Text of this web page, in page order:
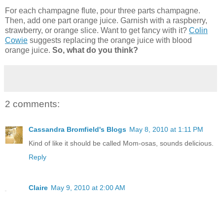
For each champagne flute, pour three parts champagne.
Then, add one part orange juice. Garnish with a raspberry,
strawberry, or orange slice. Want to get fancy with it? Colin
Cowie suggests replacing the orange juice with blood
orange juice. So, what do you think?
2 comments:
Cassandra Bromfield's Blogs May 8, 2010 at 1:11 PM
Kind of like it should be called Mom-osas, sounds delicious.
Reply
Claire May 9, 2010 at 2:00 AM